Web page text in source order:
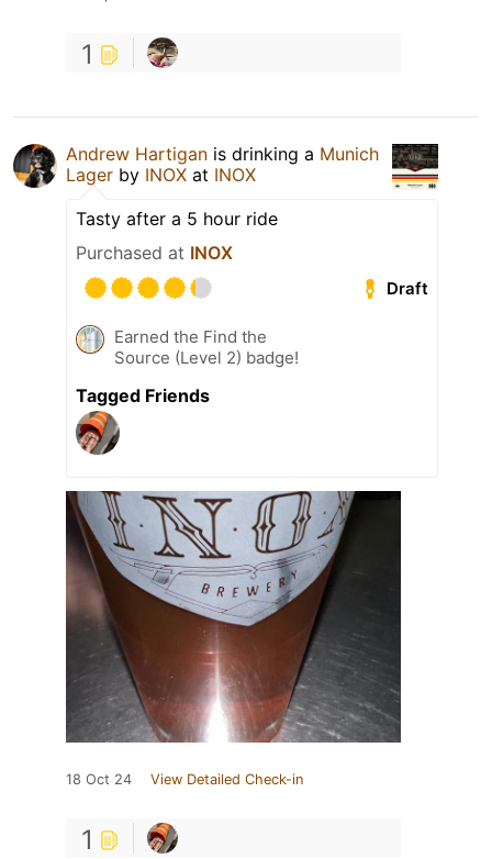
1
Andrew Hartigan is drinking a Munich
Lager by INOX at INOX
Tasty after a 5 hour ride
Purchased at INOX
Draft
Earned the Find the
Source (Level 2) badge!
Tagged Friends
18 Oct 24 View Detailed Check-in
1